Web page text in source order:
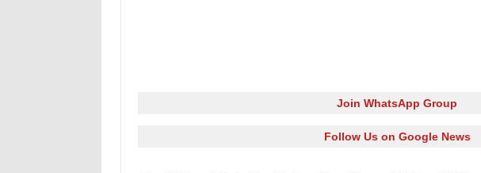
Join WhatsApp Group
Follow Us on Google News